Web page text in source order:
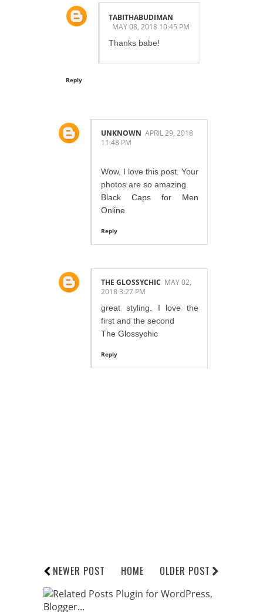
TABITHABUDIMAN
MAY 08, 2018 10:45 PM
Thanks babe!
Reply
UNKNOWN APRIL 29, 2018
11:48 PM
Wow, I love this post. Your
photos are so amazing.
Black Caps for Men
Online
Reply
THE GLOSSYCHIC MAY 02,
2018 3:27 PM
great styling. I love the
first and the second
The Glossychic
Reply
NEWER POST OLDER POST
HOME